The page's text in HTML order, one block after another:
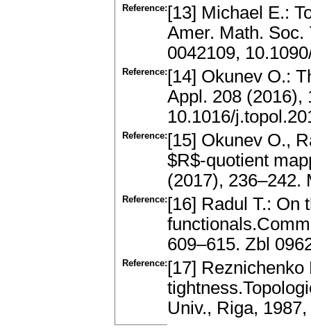
Reference: [13] Michael E.:
Amer. Math. Soc.
0042109,
Reference: [14] Okunev O.:
Appl. 208 (2016),
10.1016/
Reference: [15] Okunev O.,
$R$-quotient
(2017), 236–242.
Reference: [16] Radul T.: On
609–615. Zbl
Reference: [17]
Univ., Riga,